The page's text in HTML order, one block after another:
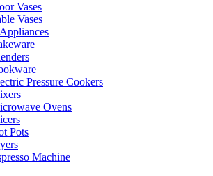
Vases
Vases
Pressure Cookers
Ovens
Pots
Machine